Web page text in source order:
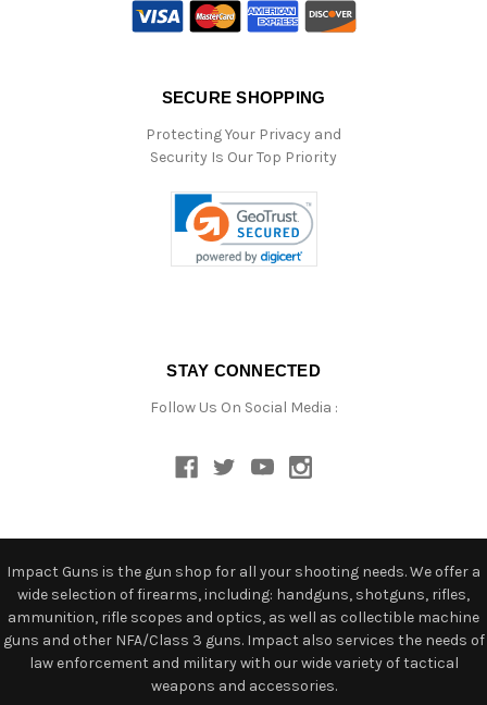
SECURE SHOPPING
Protecting Your Privacy and
Security Is Our Top Priority
STAY CONNECTED
Follow Us On Social Media :
Impact Guns is the gun shop for all your shooting needs. We offer a
wide selection of firearms, including: handguns, shotguns, rifles,
ammunition, rifle scopes and optics, as well as collectible machine
guns and other NFA/Class 3 guns. Impact also services the needs of
law enforcement and military with our wide variety of tactical
weapons and accessories.